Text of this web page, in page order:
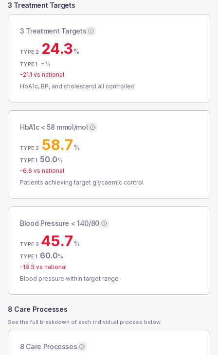
3 Treatment Targets
3 Treatment Targets
TYPE 2 24.3%
TYPE 1 - %
-21.1 vs national
HbA1c, BP, and cholesterol all controlled
HbA1c < 58 mmol/mol
TYPE 2 58.7%
TYPE 1 50.0%
-6.6 vs national
Patients achieving target glycaemic control
Blood Pressure < 140/80
TYPE 2 45.7%
TYPE 1 60.0%
-18.3 vs national
Blood pressure within target range
8 Care Processes
See the full breakdown of each individual process below.
8 Care Processes